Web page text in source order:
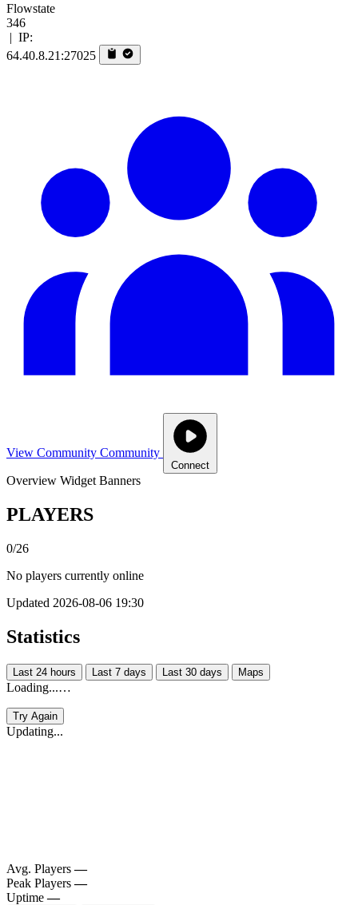
Flowstate
346
| IP:
64.40.8.21:27025
View Community Community
Connect
Overview Widget Banners
PLAYERS
0/26
No players currently online
Updated 2026-08-06 19:30
Statistics
Last 24 hours Last 7 days Last 30 days Maps
Loading...…
Try Again
Updating...
Avg. Players —
Peak Players —
Uptime —